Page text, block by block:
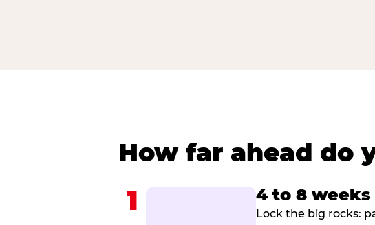
How far ahead do
1 4 to 8
Lock the big rocks: